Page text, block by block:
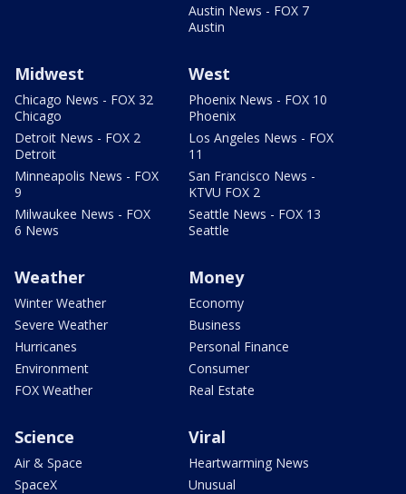
Austin News - FOX 7
Austin
Midwest
Chicago News - FOX 32
Chicago
Detroit News - FOX 2
Detroit
Minneapolis News - FOX
9
Milwaukee News - FOX
6 News
West
Phoenix News - FOX 10
Phoenix
Los Angeles News - FOX
11
San Francisco News -
KTVU FOX 2
Seattle News - FOX 13
Seattle
Weather
Winter Weather
Severe Weather
Hurricanes
Environment
FOX Weather
Money
Economy
Business
Personal Finance
Consumer
Real Estate
Science
Air & Space
SpaceX
Viral
Heartwarming News
Unusual